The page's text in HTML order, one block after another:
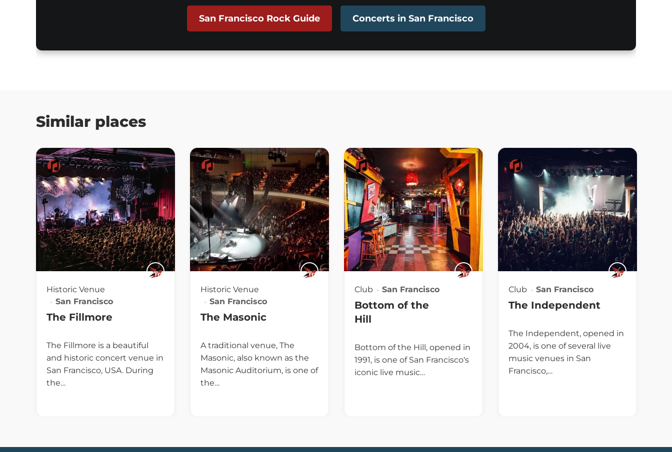
San Francisco Rock Guide Concerts in San Francisco
Similar places
Historic Venue
San Francisco
The Fillmore
The Fillmore is a beautiful
and historic concert venue in
San Francisco, USA. During
the…
Historic Venue
San Francisco
The Masonic
A traditional venue, The
Masonic, also known as the
Masonic Auditorium, is one of
the…
Club San Francisco
Bottom of the
Hill
Bottom of the Hill, opened in
1991, is one of San Francisco‘s
iconic live music…
Club San Francisco
The Independent
The Independent, opened in
2004, is one of several live
music venues in San
Francisco,…